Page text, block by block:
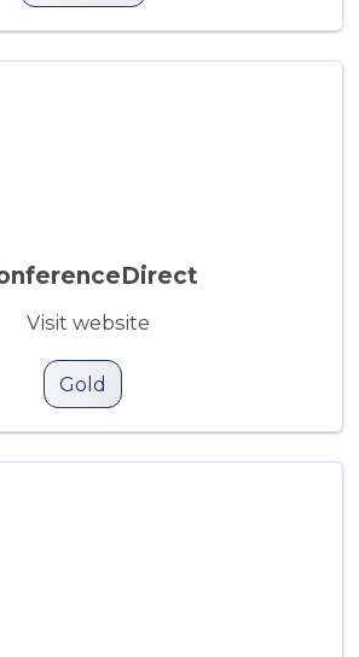
Visit website
Gold